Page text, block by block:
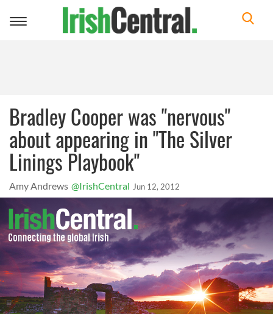
Toggle
Bradley Cooper was "nervous"
about appearing in "The Silver
Linings Playbook"
Amy Andrews @IrishCentral Jun 12, 2012